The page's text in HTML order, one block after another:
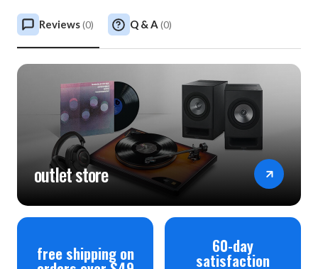
Reviews(0) Q & A (0)
outlet store
free shipping on 60-day
satisfaction